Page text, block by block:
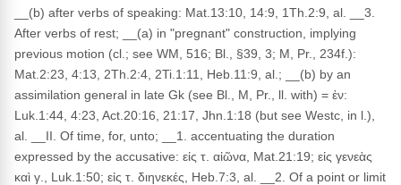
__(b) after verbs of speaking: Mat.13:10, 14:9, 1Th.2:9, al. __3.
After verbs of rest; __(a) in "pregnant" construction, implying
previous motion (cl.; see WM, 516; Bl., §39, 3; M, Pr., 234f.):
Mat.2:23, 4:13, 2Th.2:4, 2Ti.1:11, Heb.11:9, al.; __(b) by an
assimilation general in late Gk (see Bl., M, Pr., ll. with) = ἐν:
Luk.1:44, 4:23, Act.20:16, 21:17, Jhn.1:18 (but see Westc, in l.),
al. __II. Of time, for, unto; __1. accentuating the duration
expressed by the accusative: εἰς τ. αἰῶνα, Mat.21:19; εἰς γενεὰς
καὶ γ., Luk.1:50; εἰς τ. διηνεκές, Heb.7:3, al. __2. Of a point or limit